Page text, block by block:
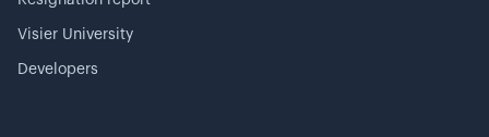
Visier University
Developers